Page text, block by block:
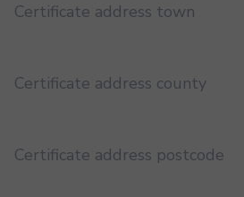
Certificate address town
Certificate address county
Certificate address postcode